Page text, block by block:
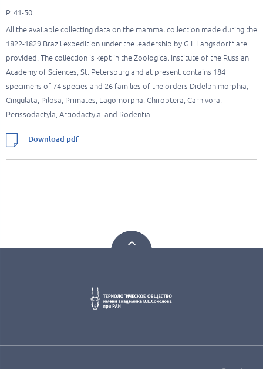
P. 41-50
All the available collecting data on the mammal collection made during the
1822-1829 Brazil expedition under the leadership by G.I. Langsdorff are
provided. The collection is kept in the Zoological Institute of the Russian
Academy of Sciences, St. Petersburg and at present contains 184
specimens of 74 species and 26 families of the orders Didelphimorphia,
Cingulata, Pilosa, Primates, Lagomorpha, Chiroptera, Carnivora,
Perissodactyla, Artiodactyla, and Rodentia.
Download pdf